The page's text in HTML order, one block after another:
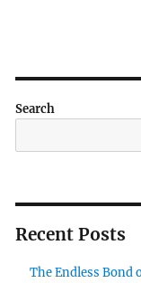
Search
Recent Posts
The Endless Bond